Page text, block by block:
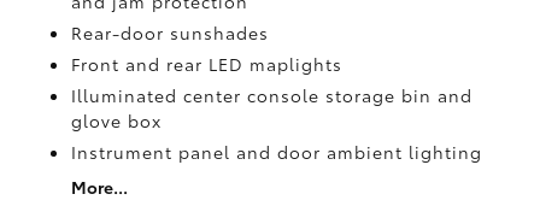
Rear-door sunshades
Front and rear LED maplights
Illuminated center console storage bin and
glove box
Instrument panel and door ambient lighting
More...